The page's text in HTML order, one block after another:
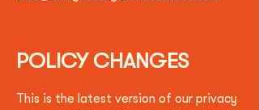
POLICY CHANGES
This is the latest version of our privacy